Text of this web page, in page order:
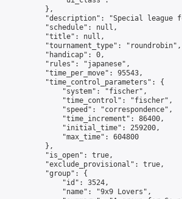
},
"description": "Special league
"schedule": null,
"title": null,
"tournament_type": "roundrobin",
"handicap": 0,
"rules": "japanese",
"time_per_move": 95543,
"time_control_parameters": {
"system": "fischer",
"time_control": "fischer",
"speed": "correspondence",
"time_increment": 86400,
"initial_time": 259200,
"max_time": 604800
},
"is_open": true,
"exclude_provisional": true,
"group": {
"id": 3524,
"name": "9x9 Lovers",